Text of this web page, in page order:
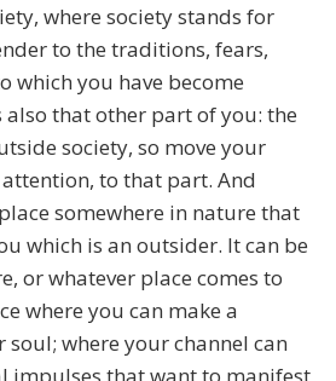
where society stands for
to the traditions, fears,
which you have become
also that other part of you: the
society, so move your
to that part. And
somewhere in nature that
which is an outsider. It can be
or whatever place comes to
where you can make a
where your channel can